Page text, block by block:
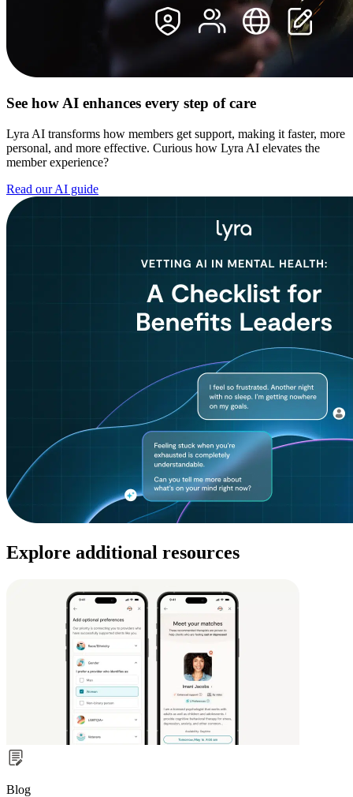
See how AI enhances every step of care
Lyra AI transforms how members get support, making it faster, more
personal, and more effective. Curious how Lyra AI elevates the
member experience?
Read our AI guide
Explore additional resources
Blog